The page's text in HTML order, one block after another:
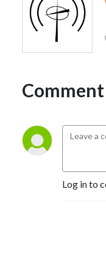
Comment
Log in to